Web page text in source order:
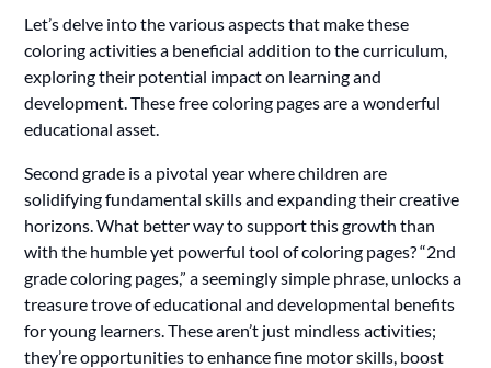
Let’s delve into the various aspects that make these
coloring activities a beneficial addition to the curriculum,
exploring their potential impact on learning and
development. These free coloring pages are a wonderful
educational asset.
Second grade is a pivotal year where children are
solidifying fundamental skills and expanding their creative
horizons. What better way to support this growth than
with the humble yet powerful tool of coloring pages? “2nd
grade coloring pages,” a seemingly simple phrase, unlocks a
treasure trove of educational and developmental benefits
for young learners. These aren’t just mindless activities;
they’re opportunities to enhance fine motor skills, boost